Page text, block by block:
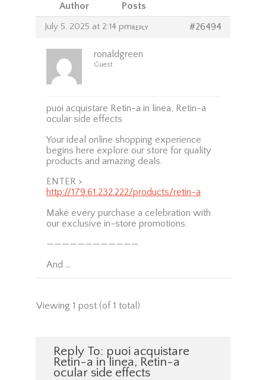
Author Posts
July 5, 2025 at 2:14 pm #26494
REPLY
ronaldgreen
Guest
puoi acquistare Retin-a in linea, Retin-a
ocular side effects
Your ideal online shopping experience
begins here explore our store for quality
products and amazing deals.
ENTER >
http://179.61.232.222/products/retin-a
Make every purchase a celebration with
our exclusive in-store promotions.
————————————
And …
Viewing 1 post (of 1 total)
Reply To: puoi acquistare
Retin-a in linea, Retin-a
ocular side effects